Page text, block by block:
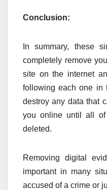
Conclusion:
In summary, these
completely remove
site on the internet
following each one in
destroy any data that
you online until all of
deleted.
Removing digital
important in many
accused of a crime or